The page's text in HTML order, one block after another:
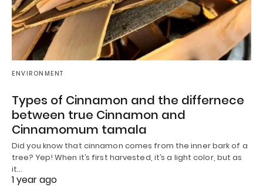
ENVIRONMENT
Types of Cinnamon and the differnece
between true Cinnamon and
Cinnamomum tamala
Did you know that cinnamon comes from the inner bark of a
tree? Yep! When it’s first harvested, it’s a light color, but as
it…
1 year ago